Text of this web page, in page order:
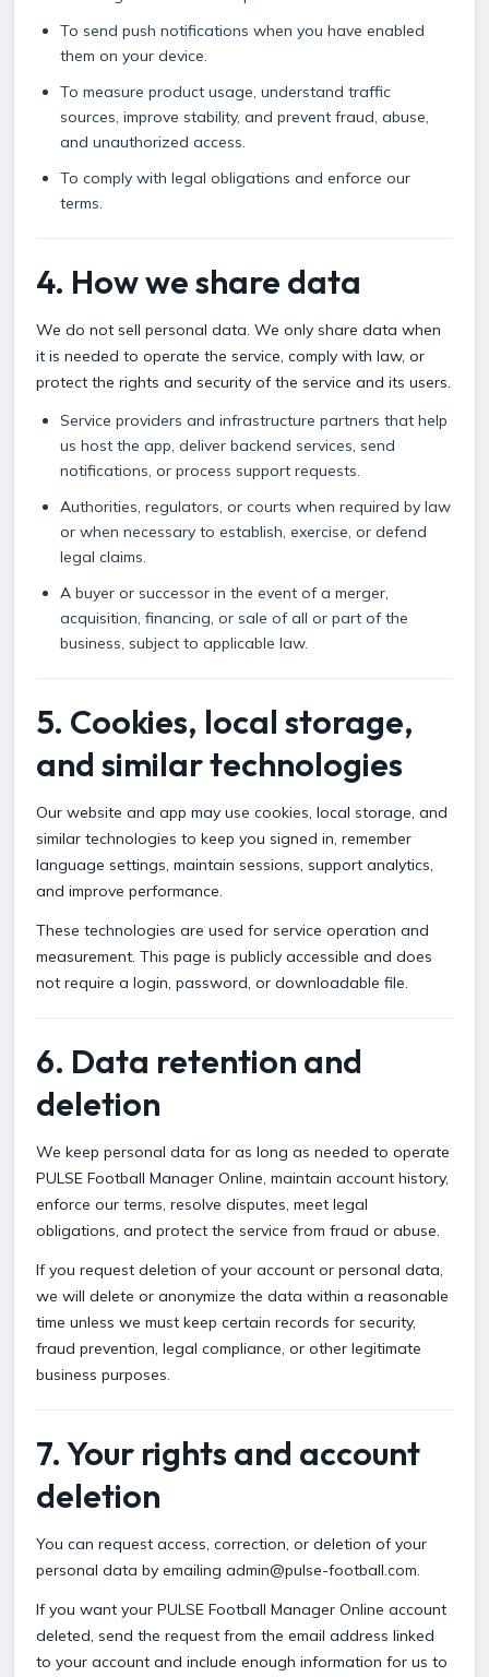
To send push notifications when you have enabled
them on your device.
To measure product usage, understand traffic
sources, improve stability, and prevent fraud, abuse,
and unauthorized access.
To comply with legal obligations and enforce our
terms.
4. How we share data
We do not sell personal data. We only share data when
it is needed to operate the service, comply with law, or
protect the rights and security of the service and its users.
Service providers and infrastructure partners that help
us host the app, deliver backend services, send
notifications, or process support requests.
Authorities, regulators, or courts when required by law
or when necessary to establish, exercise, or defend
legal claims.
A buyer or successor in the event of a merger,
acquisition, financing, or sale of all or part of the
business, subject to applicable law.
5. Cookies, local storage,
and similar technologies
Our website and app may use cookies, local storage, and
similar technologies to keep you signed in, remember
language settings, maintain sessions, support analytics,
and improve performance.
These technologies are used for service operation and
measurement. This page is publicly accessible and does
not require a login, password, or downloadable file.
6. Data retention and
deletion
We keep personal data for as long as needed to operate
PULSE Football Manager Online, maintain account history,
enforce our terms, resolve disputes, meet legal
obligations, and protect the service from fraud or abuse.
If you request deletion of your account or personal data,
we will delete or anonymize the data within a reasonable
time unless we must keep certain records for security,
fraud prevention, legal compliance, or other legitimate
business purposes.
7. Your rights and account
deletion
You can request access, correction, or deletion of your
personal data by emailing admin@pulse-football.com.
If you want your PULSE Football Manager Online account
deleted, send the request from the email address linked
to your account and include enough information for us to